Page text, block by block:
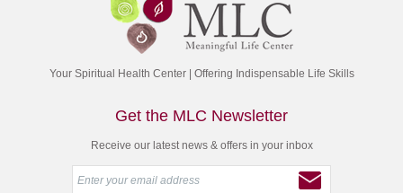
Your Spiritual Health Center | Offering Indispensable Life Skills
Get the MLC Newsletter
Receive our latest news & offers in your inbox